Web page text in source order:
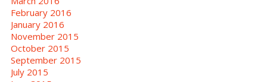
February 2016
January 2016
November 2015
October 2015
September 2015
July 2015